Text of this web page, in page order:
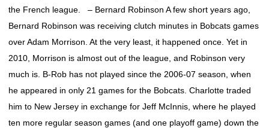
the French league. – Bernard Robinson A few short years ago,
Bernard Robinson was receiving clutch minutes in Bobcats games
over Adam Morrison. At the very least, it happened once. Yet in
2010, Morrison is almost out of the league, and Robinson very
much is. B-Rob has not played since the 2006-07 season, when
he appeared in only 21 games for the Bobcats. Charlotte traded
him to New Jersey in exchange for Jeff McInnis, where he played
ten more regular season games (and one playoff game) down the